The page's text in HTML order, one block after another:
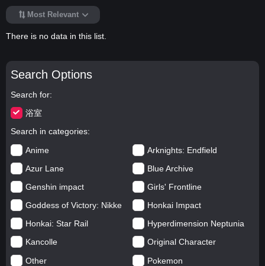
Search Options
Search for
浴室
Search in categories
Anime
Arknights: Endfield
Azur Lane
Blue Archive
Genshin impact
Girls' Frontline
Goddess of Victory: Nikke
Honkai Impact
Honkai: Star Rail
Hyperdimension Neptunia
Kancolle
Original Character
Other
Pokemon
Most Relevant
There is no data in this list.